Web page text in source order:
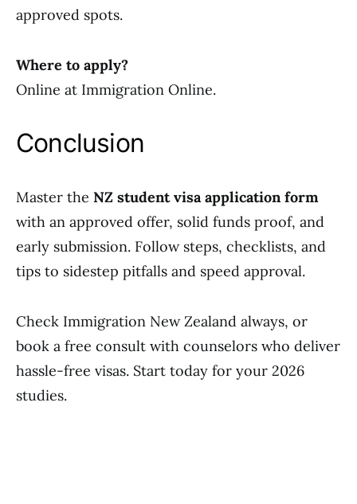
approved spots.
Where to apply?
Online at Immigration Online.
Conclusion
Master the NZ student visa application form
with an approved offer, solid funds proof, and
early submission. Follow steps, checklists, and
tips to sidestep pitfalls and speed approval.
Check Immigration New Zealand always, or
book a free consult with counselors who deliver
hassle-free visas. Start today for your 2026
studies.